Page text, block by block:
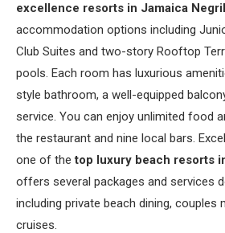
excellence resorts in Jamaica Negril
accommodation options including
Club Suites and two-story Rooftop
pools. Each room has luxurious
style bathroom, a well-equipped
service. You can enjoy unlimited food
the restaurant and nine local bars.
one of thetop luxury beach resorts
offers several packages and services
including private beach dining, couples
cruises.